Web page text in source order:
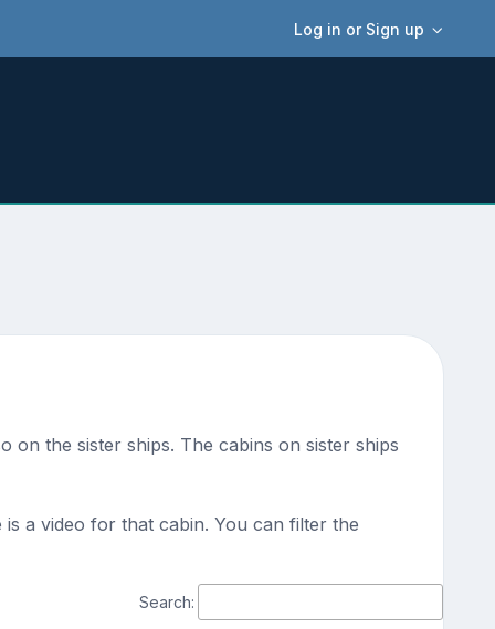
Log in or Sign up
on the sister ships. The cabins on sister ships
a video for that cabin. You can filter the
Search: